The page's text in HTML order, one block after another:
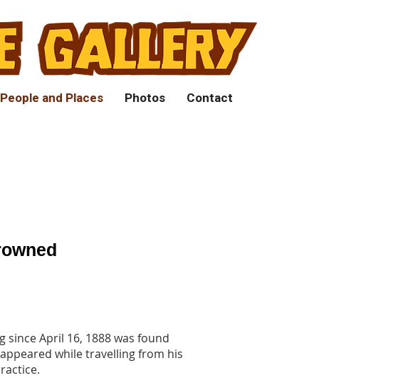
People and Places Photos Contact
since April 16, 1888 was found
while travelling from his